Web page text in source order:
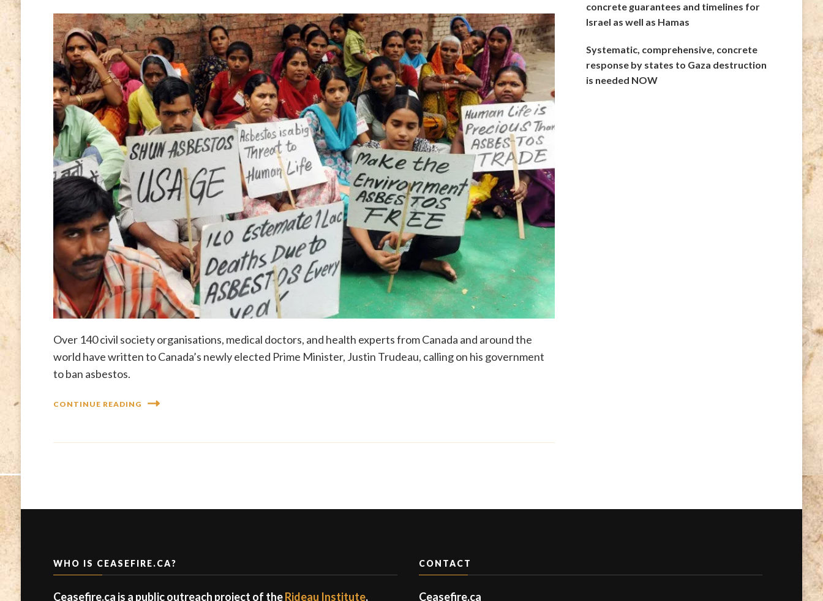
Over 140 civil society organisations, medical doctors, and health experts from Canada and around the
world have written to Canada’s newly elected Prime Minister, Justin Trudeau, calling on his government
to ban asbestos.
CONTINUE READING
concrete guarantees and timelines for
Israel as well as Hamas
Systematic, comprehensive, concrete
response by states to Gaza destruction
is needed NOW
WHO IS CEASEFIRE.CA?
Ceasefire.ca is a public outreach project of theRideau Institute,
CONTACT
Ceasefire.ca